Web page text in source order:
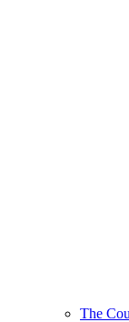
The